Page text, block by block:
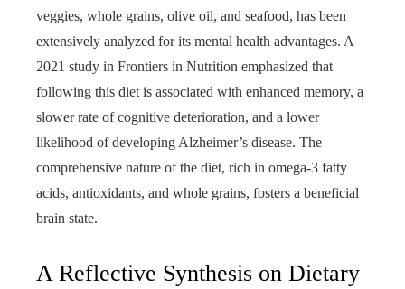
veggies, whole grains, olive oil, and seafood, has been
extensively analyzed for its mental health advantages. A
2021 study in Frontiers in Nutrition emphasized that
following this diet is associated with enhanced memory, a
slower rate of cognitive deterioration, and a lower
likelihood of developing Alzheimer’s disease. The
comprehensive nature of the diet, rich in omega-3 fatty
acids, antioxidants, and whole grains, fosters a beneficial
brain state.
A Reflective Synthesis on Dietary